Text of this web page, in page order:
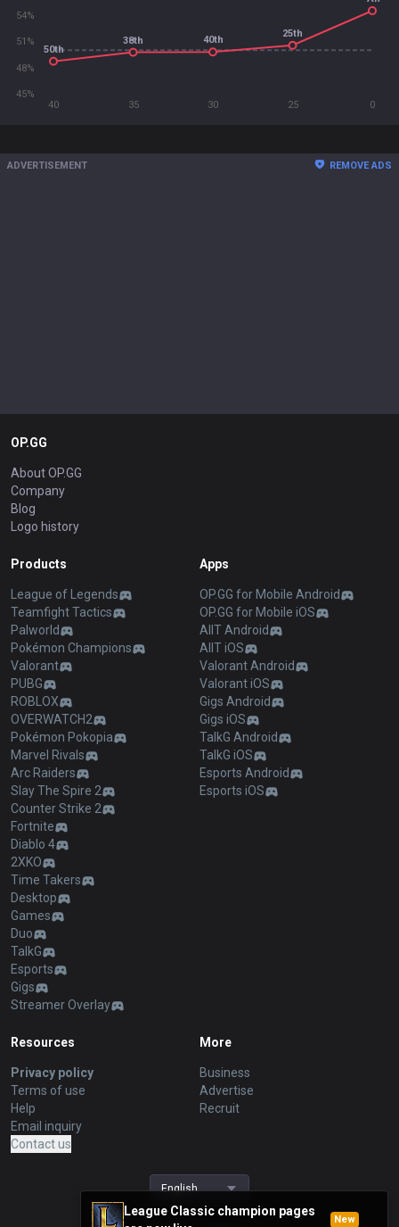
40 35 30 25 0
45%
48%
51%
54%
50th
38th 40th
25th
League Classic champion pages
New
ADVERTISEMENT REMOVE ADS
OP.GG
About OP.GG
Company
Blog
Logo history
Products
League of Legends
Teamfight Tactics
Palworld
Pokémon Champions
Valorant
PUBG
ROBLOX
OVERWATCH2
Pokémon Pokopia
Marvel Rivals
Arc Raiders
Slay The Spire 2
Counter Strike 2
Fortnite
Diablo 4
2XKO
Time Takers
Desktop
Games
Duo
TalkG
Esports
Gigs
Streamer Overlay
Apps
OP.GG for Mobile Android
OP.GG for Mobile iOS
AllT Android
AllT iOS
Valorant Android
Valorant iOS
Gigs Android
Gigs iOS
TalkG Android
TalkG iOS
Esports Android
Esports iOS
Resources
Privacy policy
Terms of use
Help
Email inquiry
Contact us
More
Business
Advertise
Recruit
English